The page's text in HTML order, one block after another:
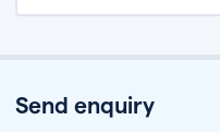
Send enquiry